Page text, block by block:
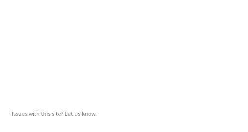
Issues with this site? Let us know.